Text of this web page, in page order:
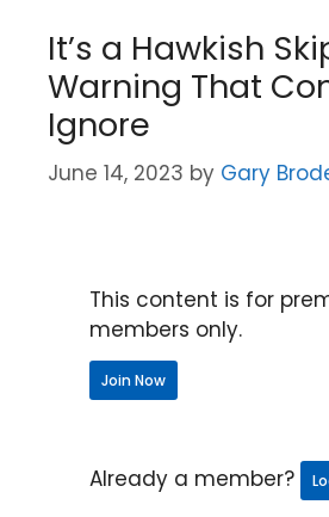
It’s a Hawkish
Warning That
Ignore
June 14, 2023 by Gary
This content is for
members only.
Join Now
Already a member?